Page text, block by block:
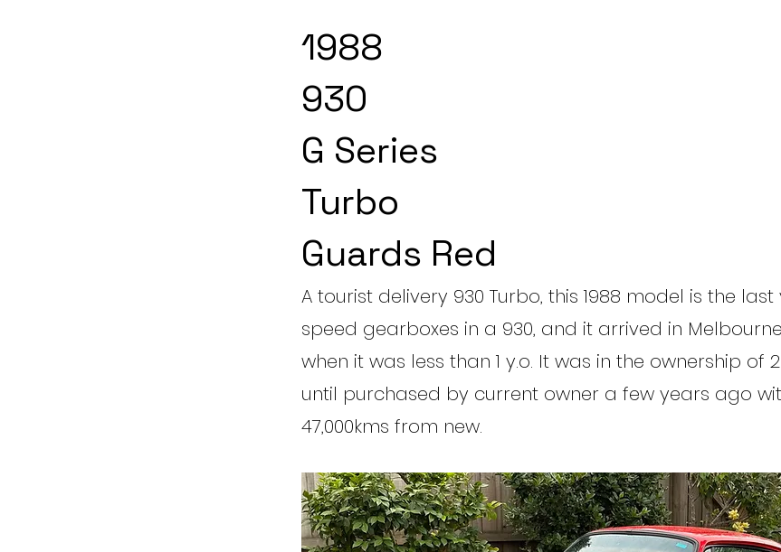
1988
930
G Series
Turbo
Guards Red
A tourist delivery 930 Turbo, this 1988 model is the
speed gearboxes in a 930, and it arrived in
when it was less than 1 y.o. It was in the ownership of
until purchased by current owner a few years ago
47,000kms from new.